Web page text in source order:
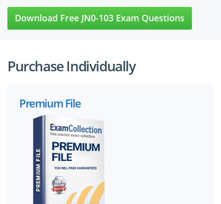
Download Free JN0-103 Exam Questions
Purchase Individually
Premium File